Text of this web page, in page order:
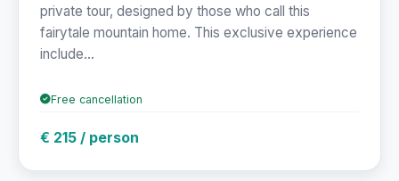
private tour, designed by those who call this
fairytale mountain home. This exclusive experience
include...
Free cancellation
€ 215 / person